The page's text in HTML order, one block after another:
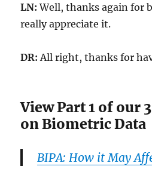
LN:Well, thanks again for
really appreciate it.
DR: All right, thanks for
View Part 1 of our
on Biometric Data
BIPA: How it May